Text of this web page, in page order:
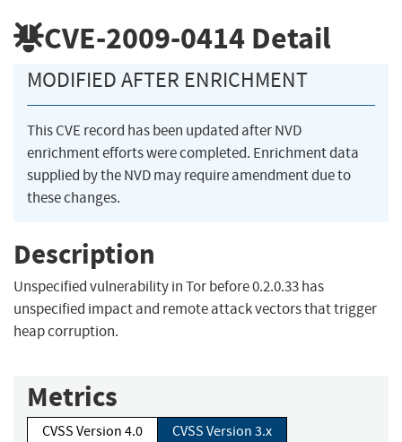
CVE-2009-0414 Detail
MODIFIED AFTER ENRICHMENT
This CVE record has been updated after NVD
enrichment efforts were completed. Enrichment data
supplied by the NVD may require amendment due to
these changes.
Description
Unspecified vulnerability in Tor before 0.2.0.33 has
unspecified impact and remote attack vectors that trigger
heap corruption.
Metrics
CVSS Version 4.0
CVSS Version 3.x